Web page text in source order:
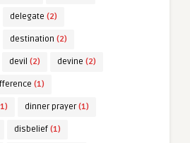
delegate (2)
destination (2)
devil (2) devine (2)
(1)
dinner prayer(1)
disbelief (1)